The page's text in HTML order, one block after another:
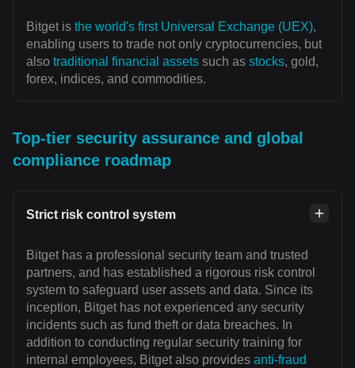
Bitget is the world's first Universal Exchange (UEX),
enabling users to trade not only cryptocurrencies, but
also traditional financial assets such as stocks, gold,
forex, indices, and commodities.
Top-tier security assurance and global
compliance roadmap
Strict risk control system
Bitget has a professional security team and trusted
partners, and has established a rigorous risk control
system to safeguard user assets and data. Since its
inception, Bitget has not experienced any security
incidents such as fund theft or data breaches. In
addition to conducting regular security training for
internal employees, Bitget also provides anti-fraud